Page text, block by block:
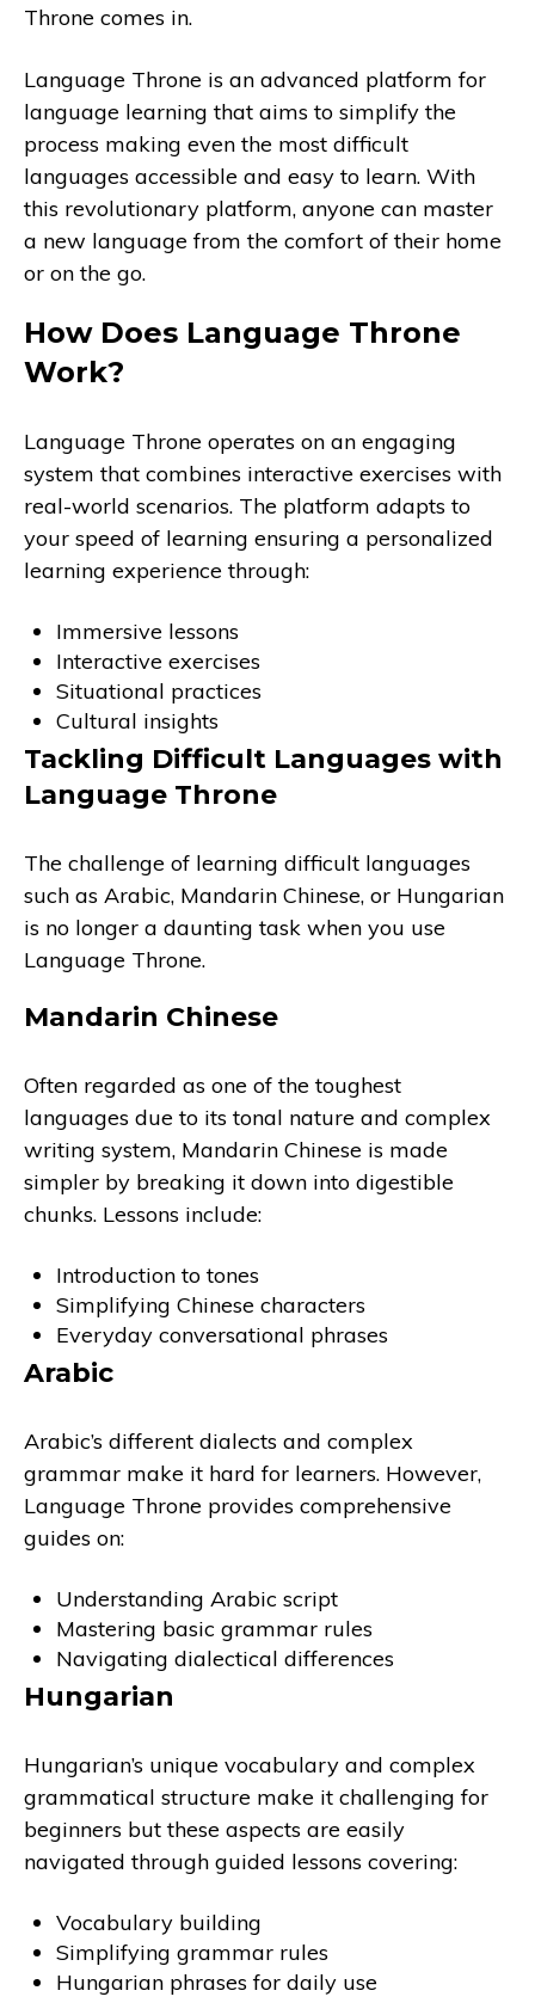
Throne comes in.
Language Throne is an advanced platform for
language learning that aims to simplify the
process making even the most difficult
languages accessible and easy to learn. With
this revolutionary platform, anyone can master
a new language from the comfort of their home
or on the go.
How Does Language Throne
Work?
Language Throne operates on an engaging
system that combines interactive exercises with
real-world scenarios. The platform adapts to
your speed of learning ensuring a personalized
learning experience through:
Immersive lessons
Interactive exercises
Situational practices
Cultural insights
Tackling Difficult Languages with
Language Throne
The challenge of learning difficult languages
such as Arabic, Mandarin Chinese, or Hungarian
is no longer a daunting task when you use
Language Throne.
Mandarin Chinese
Often regarded as one of the toughest
languages due to its tonal nature and complex
writing system, Mandarin Chinese is made
simpler by breaking it down into digestible
chunks. Lessons include:
Introduction to tones
Simplifying Chinese characters
Everyday conversational phrases
Arabic
Arabic’s different dialects and complex
grammar make it hard for learners. However,
Language Throne provides comprehensive
guides on:
Understanding Arabic script
Mastering basic grammar rules
Navigating dialectical differences
Hungarian
Hungarian’s unique vocabulary and complex
grammatical structure make it challenging for
beginners but these aspects are easily
navigated through guided lessons covering:
Vocabulary building
Simplifying grammar rules
Hungarian phrases for daily use